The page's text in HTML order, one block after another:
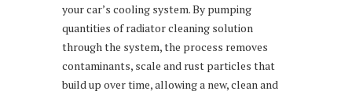
your car’s cooling system. By pumping
quantities of radiator cleaning solution
through the system, the process removes
contaminants, scale and rust particles that
build up over time, allowing a new, clean and